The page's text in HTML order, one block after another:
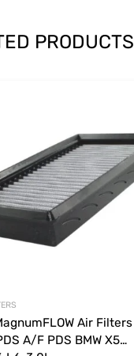
PRODUCTS
Air Filters
A/F PDS BMW X5